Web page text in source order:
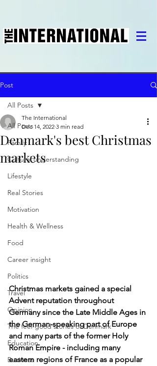
Post
All Posts
Family
Cultural understanding
Lifestyle
Real Stories
Motivation
Health & Wellness
Food
Career insight
Politics
Travel
Opinion
The feel-good stories of Denmark
Education
Business
All Posts
Denmark's best Christmas
markets
The International
Dec 14, 2022 3 min read
Christmas markets gained a special
Advent reputation throughout
Germany since the Late Middle Ages in
the German-speaking part of Europe
and many parts of the former Holy
Roman Empire - including many
eastern regions of France as a popular